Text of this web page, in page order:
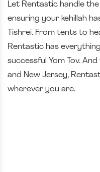
Let Rentastic handle
ensuring your kehillah
Tishrei. From tents to
Rentastic has
successful Yom Tov.
and New Jersey,
wherever you are.